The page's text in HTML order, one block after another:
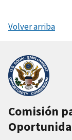
e
Volver arriba
Comisión